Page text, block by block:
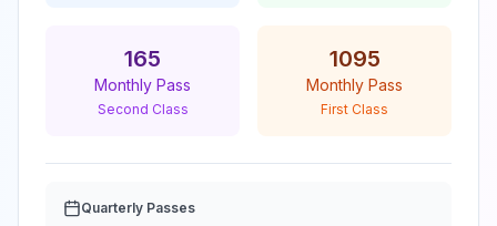
165
Monthly Pass
Second Class
1095
Monthly Pass
First Class
Quarterly Passes